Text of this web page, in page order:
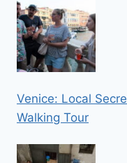
Venice: Local
Walking Tour